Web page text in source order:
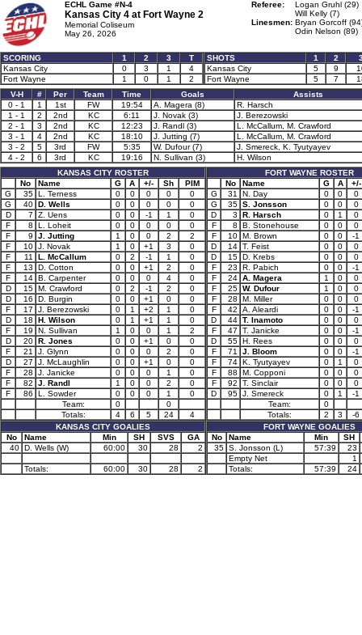
ECHL Game #N-4
Kansas City 4 at Fort Wayne 2
Memorial Coliseum
May 26, 2026
Referee:
Logan Gruhl (29)
Will Kelly (7)
Linesmen: Bryan Gorcoff
Odin Nelson (89)
SCORING 1 2 3
T
Kansas City
0 3 1
4
Fort Wayne
1 0 1 2
SHOTS 1 2
Kansas City
5 9
Fort Wayne
5 7
V-H
# Per Team Time Goals
Assists
0 - 1
1 1st FW 19:54 A. Magera (8)
R. Harsch
1 - 1
2 2nd KC 6:11 J. Novak (3)
J. Berezowski
2 - 1
3 2nd KC 12:23 J. Randl (3)
L. McCallum, M. Crawford
3 - 1
4 2nd KC 18:10 J. Jutting (7)
L. McCallum, M. Crawford
3 - 2
5 3rd FW 5:35 W. Dufour (7)
J. Smereck, K. Tyutyayev
4 - 2
6 3rd KC 19:16 N. Sullivan (3)
H. Wilson
KANSAS CITY ROSTER
No
Name G A +/- Sh
PIM
G
35 L. Terness 0 0 0 0
0
G
40 D. Wells 0 0 0 0
0
D
7 Z. Uens 0 0 -1 1
0
F
8 L. Loheit 0 0 0 0
0
F
9 J. Jutting 1 0 0 2
2
F
10 J. Novak 1 0 +1 3
0
F
11 L. McCallum 0 2 -1 1
0
F
13 D. Cotton 0 0 +1 2
0
F
14 B. Carpenter 0 0 0 4
0
D
15 M. Crawford 0 2 -1 2
0
D
16 D. Burgin 0 0 +1 0
0
F
17 J. Berezowski 0 1 +2 1
0
D
18 H. Wilson 0 1 +1 1
0
F
19 N. Sullivan 1 0 0 1
2
D
20 R. Jones 0 0 +1 0
0
F
21 J. Glynn 0 0 0 2
0
D
27 J. McLaughlin 0 0 +1 0
0
F
28 J. Janicke 0 0 0 1
0
F
82 J. Randl 1 0 0 2
0
F
86 L. Sowder 0 0 0 1
0
Team:
0
0
Totals:
4 6 5 24
4
KANSAS CITY GOALIES
No
Name Min SH SVS
GA
40 D. Wells (W) 60:00 30 28 2
Totals: 60:00 30 28 2
FORT WAYNE ROSTER
No
Name G A
+/-
G
31 N. Day 0 0
0
G
35 S. Jonsson 0 0
0
D
3 R. Harsch 0 1
0
F
8 B. Stonehouse 0 0
0
F
10 M. Brown 0 0
-1
D
14 T. Feist 0 0
0
D
15 D. Krebs 0 0
0
F
23 R. Pabich 0 0
-1
F
24 A. Magera 1 0
0
F
25 W. Dufour 1 0
0
F
28 M. Miller 0 0
0
F
42 A. Aleardi 0 0
-1
D
44 T. Inamoto 0 0
0
F
47 T. Janicke 0 0
-1
D
55 H. Rees 0 0
0
F
71 J. Bloom 0 0
-1
F
74 K. Tyutyayev 0 1
0
F
88 M. Copponi 0 0
0
F
92 T. Sinclair 0 0
0
D
95 J. Smereck 0 1
-1
Team:
0
Totals:
2 3
-6
FORT WAYNE GOALIES
No
Name Min
SH
35 S. Jonsson (L) 57:39
23
Empty Net
1
Totals:
57:39 24